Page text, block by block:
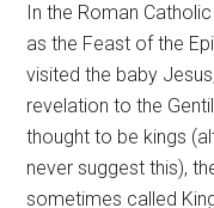
In the Roman
as the Feast of the
visited the baby
revelation to the
thought to be kings
never suggest this),
sometimes called